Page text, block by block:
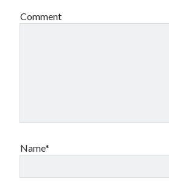
Comment
Name*